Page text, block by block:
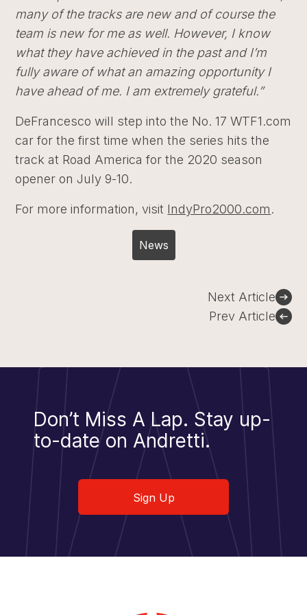
many of the tracks are new and of course the
team is new for me as well. However, I know
what they have achieved in the past and I’m
fully aware of what an amazing opportunity I
have ahead of me. I am extremely grateful.”
DeFrancesco will step into the No. 17 WTF1.com
car for the first time when the series hits the
track at Road America for the 2020 season
opener on July 9-10.
For more information, visit IndyPro2000.com.
News
Prev Article
Next Article
Don’t Miss A Lap. Stay up-
to-date on Andretti.
Sign Up